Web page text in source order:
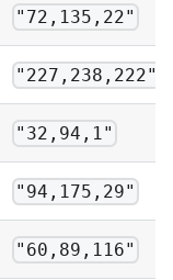
"72,135,22"
"227,238,222"
"32,94,1"
"94,175,29"
"60,89,116"